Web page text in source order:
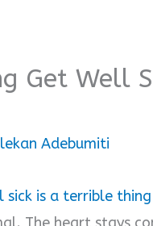
Get Well
Adebumiti
sick is a terrible thing